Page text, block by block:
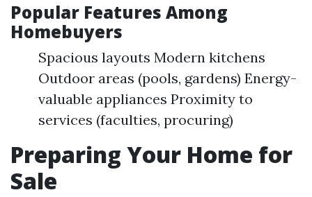
Popular Features Among
Homebuyers
Spacious layouts Modern kitchens
Outdoor areas (pools, gardens) Energy-
valuable appliances Proximity to
services (faculties, procuring)
Preparing Your Home for
Sale